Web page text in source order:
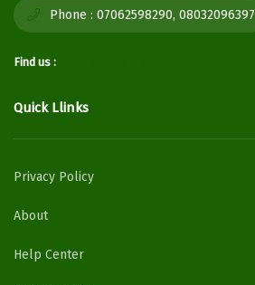
Phone : 07062598290, 08032096397
Find us :
Quick Llinks
Privacy Policy
About
Help Center